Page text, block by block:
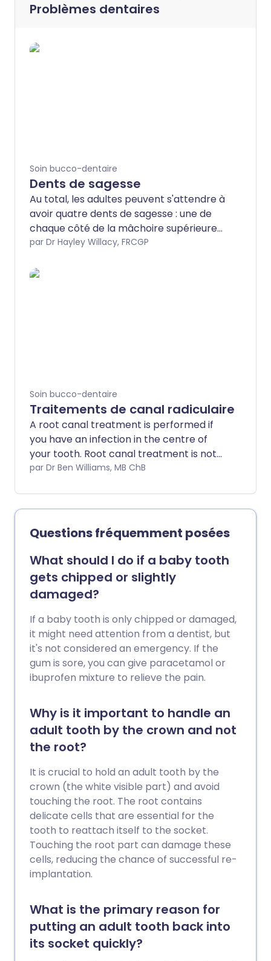
Problèmes dentaires
Soin bucco-dentaire
Dents de sagesse
Au total, les adultes peuvent s'attendre à
avoir quatre dents de sagesse : une de
chaque côté de la mâchoire supérieure
et inférieure. Parfois appelées «
sagesse sont les dernières à apparaître
douloureux. Souvent, l'inconfort et la
douleur disparaissent d'eux-mêmes, mais
parfois, les dents de sagesse doivent être
extraites. La procédure est
généralement rapide, réalisée sous
anesthésie locale, avec un temps de
récupération de quelques jours.
par Dr Hayley Willacy, FRCGP
Soin bucco-dentaire
Traitements de canal radiculaire
A root canal treatment is performed if
you have an infection in the centre of
your tooth. Root canal treatment is not
painful and can save a tooth that might
completely.
par Dr Ben Williams, MB ChB
Questions fréquemment posées
What should I do if a baby tooth
gets chipped or slightly
damaged?
If a baby tooth is only chipped or damaged,
it might need attention from a dentist, but
it's not considered an emergency. If the
gum is sore, you can give paracetamol or
ibuprofen mixture to relieve the pain.
Why is it important to handle an
adult tooth by the crown and not
the root?
It is crucial to hold an adult tooth by the
crown (the white visible part) and avoid
touching the root. The root contains
delicate cells that are essential for the
tooth to reattach itself to the socket.
Touching the root part can damage these
cells, reducing the chance of successful re-
implantation.
What is the primary reason for
putting an adult tooth back into
its socket quickly?